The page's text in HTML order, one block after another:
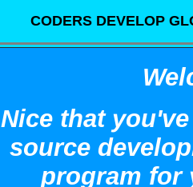
CODERS DEVELOP
Nice that
source
program for